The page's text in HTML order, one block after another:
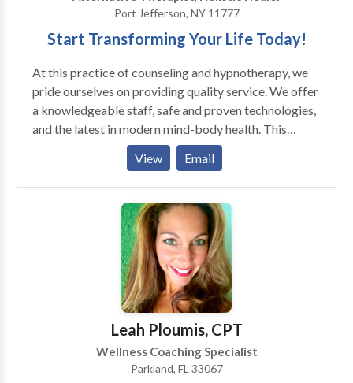
Port Jefferson, NY 11777
Start Transforming Your Life Today!
At this practice of counseling and hypnotherapy, we
pride ourselves on providing quality service. We offer
a knowledgeable staff, safe and proven technologies,
and the latest in modern mind-body health. This
Health and Wellness category for "Best
Hypnotherapist". If you need more information,
please do not hesitate to contact us by phone or
View Email
Leah Ploumis, CPT
Wellness Coaching Specialist
Parkland, FL 33067